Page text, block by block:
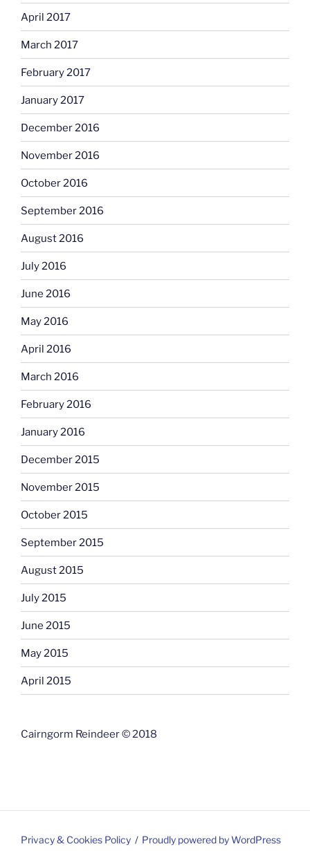
April 2017
March 2017
February 2017
January 2017
December 2016
November 2016
October 2016
September 2016
August 2016
July 2016
June 2016
May 2016
April 2016
March 2016
February 2016
January 2016
December 2015
November 2015
October 2015
September 2015
August 2015
July 2015
June 2015
May 2015
April 2015
Cairngorm Reindeer © 2018
Privacy & Cookies Policy Proudly powered by WordPress